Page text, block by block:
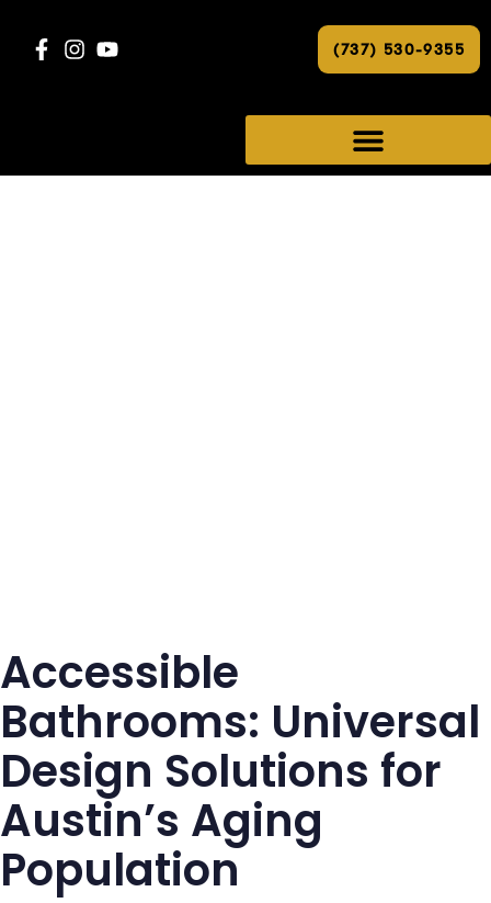
(737) 530-9355
Accessible
Bathrooms: Universal
Design Solutions for
Austin’s Aging
Population